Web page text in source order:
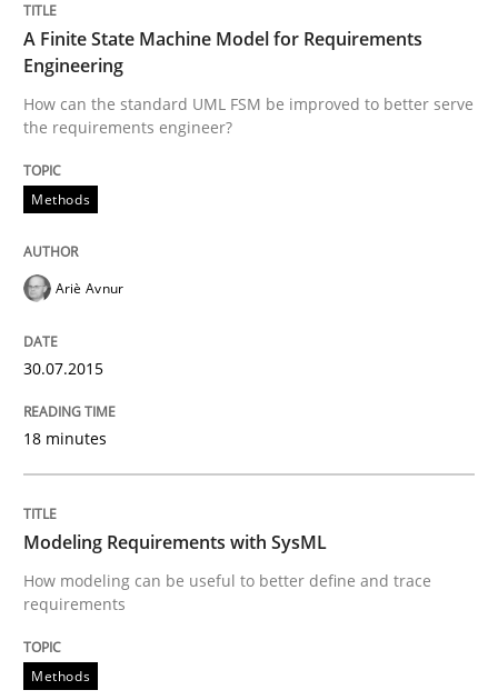
How the ReqIF Standard for Requirements
Written byMichael Jastram
READ ARTICLE
Automated Quality Assurance
Automated Quality Assurance of Software
Written byHarry Sneed
READ ARTICLE
A Finite State Machine Model for Requirements
Engineering
How can the standard UML FSM be improved to better serve
the requirements engineer?
Methods
Ariè Avnur
30.07.2015
18 minutes
Modeling Requirements with SysML
How modeling can be useful to better define and trace
requirements
Methods